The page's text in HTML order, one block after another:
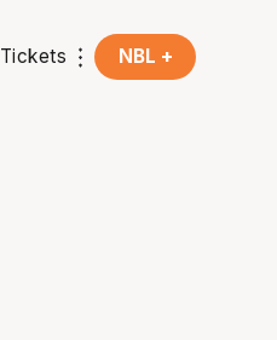
Tickets NBL +